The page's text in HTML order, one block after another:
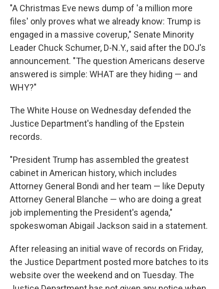
"A Christmas Eve news dump of 'a million more
files' only proves what we already know: Trump is
engaged in a massive coverup," Senate Minority
Leader Chuck Schumer, D-N.Y., said after the DOJ's
announcement. "The question Americans deserve
answered is simple: WHAT are they hiding — and
WHY?"
The White House on Wednesday defended the
Justice Department's handling of the Epstein
records.
"President Trump has assembled the greatest
cabinet in American history, which includes
Attorney General Bondi and her team — like Deputy
Attorney General Blanche — who are doing a great
job implementing the President's agenda,"
spokeswoman Abigail Jackson said in a statement.
After releasing an initial wave of records on Friday,
the Justice Department posted more batches to its
website over the weekend and on Tuesday. The